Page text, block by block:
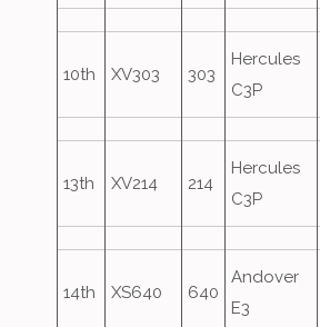
10th XV303 303
Hercules
C3P
13th XV214 214
Hercules
C3P
14th XS640 640
Andover
E3